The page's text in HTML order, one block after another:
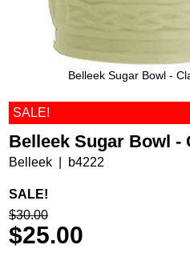
Belleek Sugar Bowl -
SALE!
Belleek Sugar Bowl -
Belleek b4222
SALE!
$30.00
$25.00